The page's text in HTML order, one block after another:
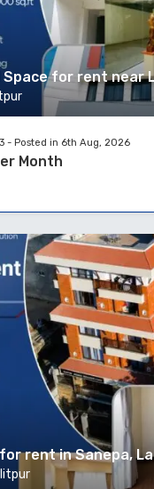
Space for rent near
- Posted in 6th Aug, 2026
Month
rent in Sanepa,